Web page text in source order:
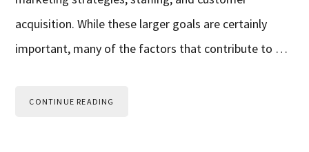
acquisition. While these larger goals are certainly
important, many of the factors that contribute to …
CONTINUE READING